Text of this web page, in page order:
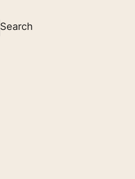
Search